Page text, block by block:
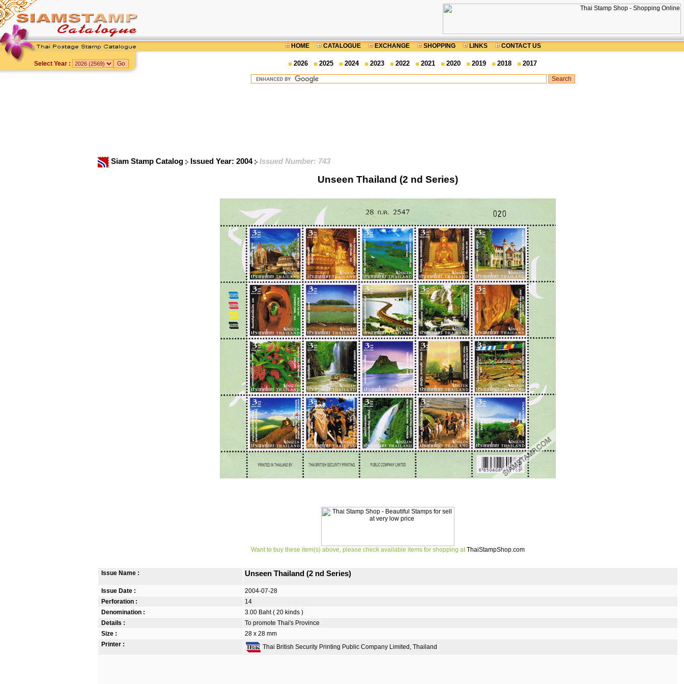
HOME CATALOGUE EXCHANGE SHOPPING LINKS CONTACT US
Select Year : 2026 2025 2024 2023 2022 2021 2020 2019 2018 2017
Siam Stamp Catalog Issued Year: 2004 Issued Number: 743
Unseen Thailand (2 nd Series)
Want to buy these item(s) above, please check available items for shopping at ThaiStampShop.com
Issue Name : Unseen Thailand (2 nd Series)
Issue Date :
2004-07-28
Perforation :
14
Denomination :
3.00 Baht ( 20 kinds )
Details :
To promote Thai's Province
Size :
28 x 28 mm
Printer :
Thai British Security Printing Public Company Limited, Thailand